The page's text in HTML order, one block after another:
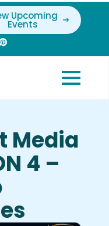
Upcoming
Events
Media
4 –